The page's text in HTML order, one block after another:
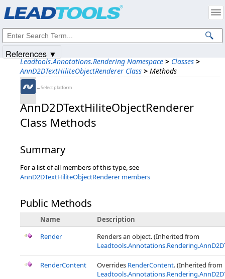
Leadtools.Annotations.Rendering Namespace > Classes >
AnnD2DTextHiliteObjectRenderer Class > Methods
←Select platform
AnnD2DTextHiliteObjectRenderer
Class Methods
Summary
For a list of all members of this type, see
AnnD2DTextHiliteObjectRenderer members
Public Methods
Name
Description
Render
Renders an object. (Inherited from
RenderContent Overrides RenderContent. (Inherited from
References ▼
Intellectual Property Notices
© 1991-2025Apryse Sofware Corp. All Rights Reserved.